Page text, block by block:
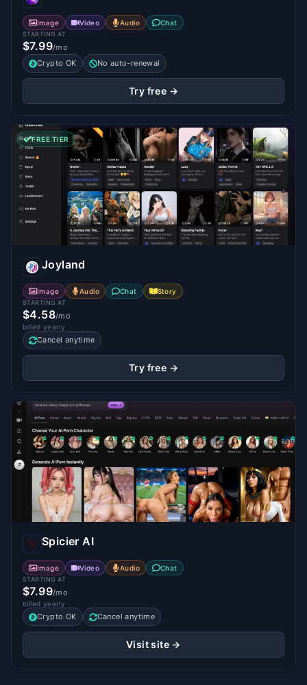
Image Video Audio Chat
STARTING AT
$7.99/mo
Crypto OK
No auto-renewal
Try free →
FREE TIER
Joyland
Image Audio Chat Story
STARTING AT
$4.58/mo
billed yearly
Cancel anytime
Try free →
Spicier AI
Image Video Audio Chat
STARTING AT
$7.99/mo
billed yearly
Crypto OK Cancel anytime
Visit site →